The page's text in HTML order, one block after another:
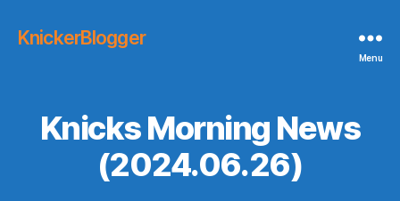
KnickerBlogger
Menu
Knicks Morning News
(2024.06.26)